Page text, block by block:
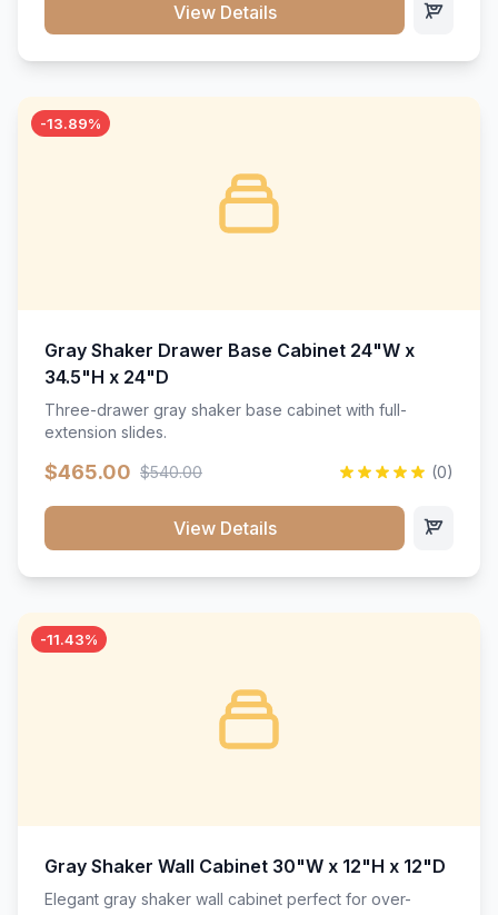
View Details
-13.89%
Gray Shaker Drawer Base Cabinet 24"W x
34.5"H x 24"D
Three-drawer gray shaker base cabinet with full-
extension slides.
$465.00 $540.00 (0)
View Details
-11.43%
Gray Shaker Wall Cabinet 30"W x 12"H x 12"D
Elegant gray shaker wall cabinet perfect for over-